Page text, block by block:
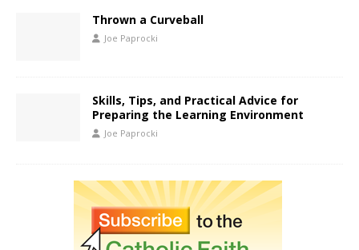
Thrown a Curveball
Joe Paprocki
Skills, Tips, and Practical Advice for
Preparing the Learning Environment
Joe Paprocki